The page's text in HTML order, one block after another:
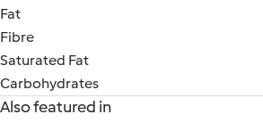
Fat
Fibre
Saturated Fat
Carbohydrates
Also featured in